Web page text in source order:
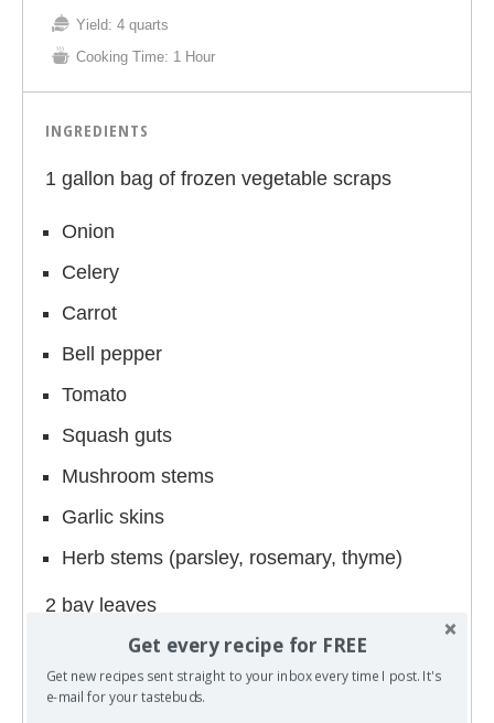
Yield: 4 quarts
Cooking Time: 1 Hour
INGREDIENTS
1 gallon bag of frozen vegetable scraps
Onion
Celery
Carrot
Bell pepper
Tomato
Squash guts
Mushroom stems
Garlic skins
Herb stems (parsley, rosemary, thyme)
2 bay leaves
4 quarts (1 gallon/16 cups) of water
Get every recipe for FREE
Get new recipes sent straight to your inbox every time I post. It's
e-mail for your tastebuds.